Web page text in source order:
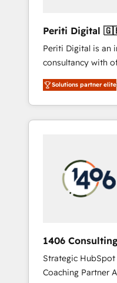
Hubで一体提供。 ▸
支援：Salesforce
移行、カスタム設
計まで。 ▸ AEO対
のAI検索からの流
HubSpotアワード
AI活用に関するご
ど、構想段階から
Periti Digital 🇬🇧 🇺🇸 🇮🇪 🇨🇦 🇩🇪
🇳🇱 🇵🇹
Periti Digital is an
consultancy with
Rotterdam, Lisbon and
focused on
strategies for
integration of core
and results. 🎯 We present a solution-centric
approach and
work with some
industries but
projects where
systems
Solutions partner elite
1406
Integration, AI
Strategic
Coaching Partner As an Elite HubSpot